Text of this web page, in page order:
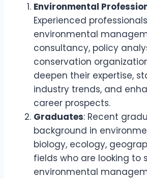
Environmental
Experienced
environmental
consultancy, policy
conservation
deepen their expertise,
industry trends, and
career prospects.
Graduates: Recent
background in
biology, ecology,
fields who are looking to
environmental